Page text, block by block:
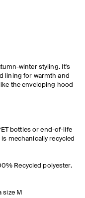
winter styling. It's
lining for warmth and
the enveloping hood
bottles or end-of-life
mechanically recycled
Recycled polyester.
size M